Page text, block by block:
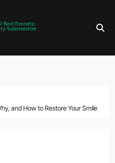
and How to Restore Your Smile